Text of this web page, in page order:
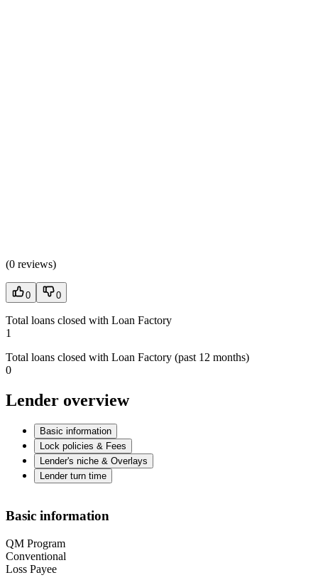
(0 reviews)
0 0
Total loans closed with Loan Factory
1
Total loans closed with Loan Factory (past 12 months)
0
Lender overview
Basic information
Lock policies & Fees
Lender's niche & Overlays
Lender turn time
Basic information
QM Program
Conventional
Loss Payee